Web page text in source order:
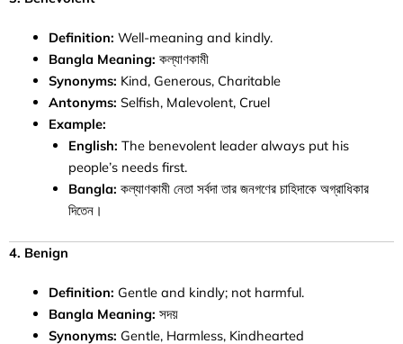
Definition: Well-meaning and kindly.
Bangla Meaning: কল্যাণকামী
Synonyms: Kind, Generous, Charitable
Antonyms: Selfish, Malevolent, Cruel
Example:
English: The benevolent leader always put his
people’s needs first.
Bangla: কল্যাণকামী নেতা সর্বদা তার জনগণের চাহিদাকে অগ্রাধিকার
দিতেন।
4. Benign
Definition: Gentle and kindly; not harmful.
Bangla Meaning: সদয়
Synonyms: Gentle, Harmless, Kindhearted